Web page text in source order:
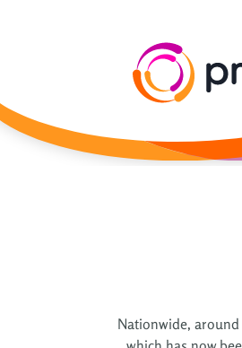
Nationwide,